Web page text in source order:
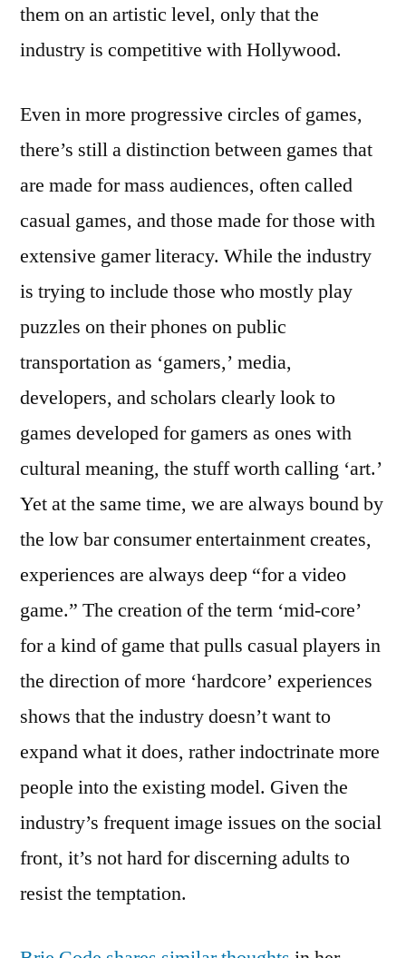
them on an artistic level, only that the
industry is competitive with Hollywood.
Even in more progressive circles of games,
there’s still a distinction between games that
are made for mass audiences, often called
casual games, and those made for those with
extensive gamer literacy. While the industry
is trying to include those who mostly play
puzzles on their phones on public
transportation as ‘gamers,’ media,
developers, and scholars clearly look to
games developed for gamers as ones with
cultural meaning, the stuff worth calling ‘art.’
Yet at the same time, we are always bound by
the low bar consumer entertainment creates,
experiences are always deep “for a video
game.” The creation of the term ‘mid-core’
for a kind of game that pulls casual players in
the direction of more ‘hardcore’ experiences
shows that the industry doesn’t want to
expand what it does, rather indoctrinate more
people into the existing model. Given the
industry’s frequent image issues on the social
front, it’s not hard for discerning adults to
resist the temptation.